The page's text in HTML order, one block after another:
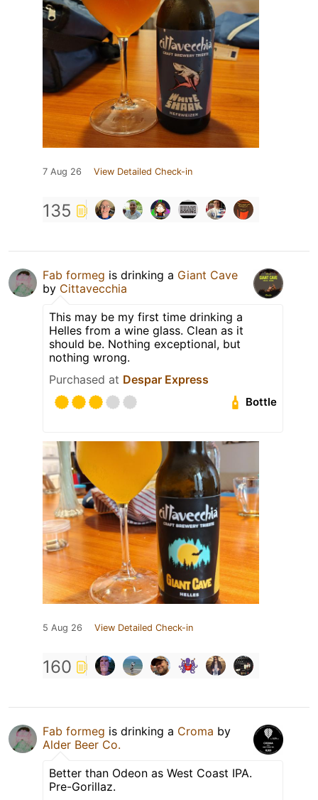
7 Aug 26 View Detailed Check-in
135
Fab formeg is drinking a Giant Cave
by Cittavecchia
This may be my first time drinking a
Helles from a wine glass. Clean as it
should be. Nothing exceptional, but
nothing wrong.
Purchased at Despar Express
Bottle
5 Aug 26 View Detailed Check-in
160
Fab formeg is drinking a Croma by
Alder Beer Co.
Better than Odeon as West Coast IPA.
Pre-Gorillaz.